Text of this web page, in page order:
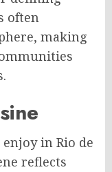
often
making
in Rio de
reflects